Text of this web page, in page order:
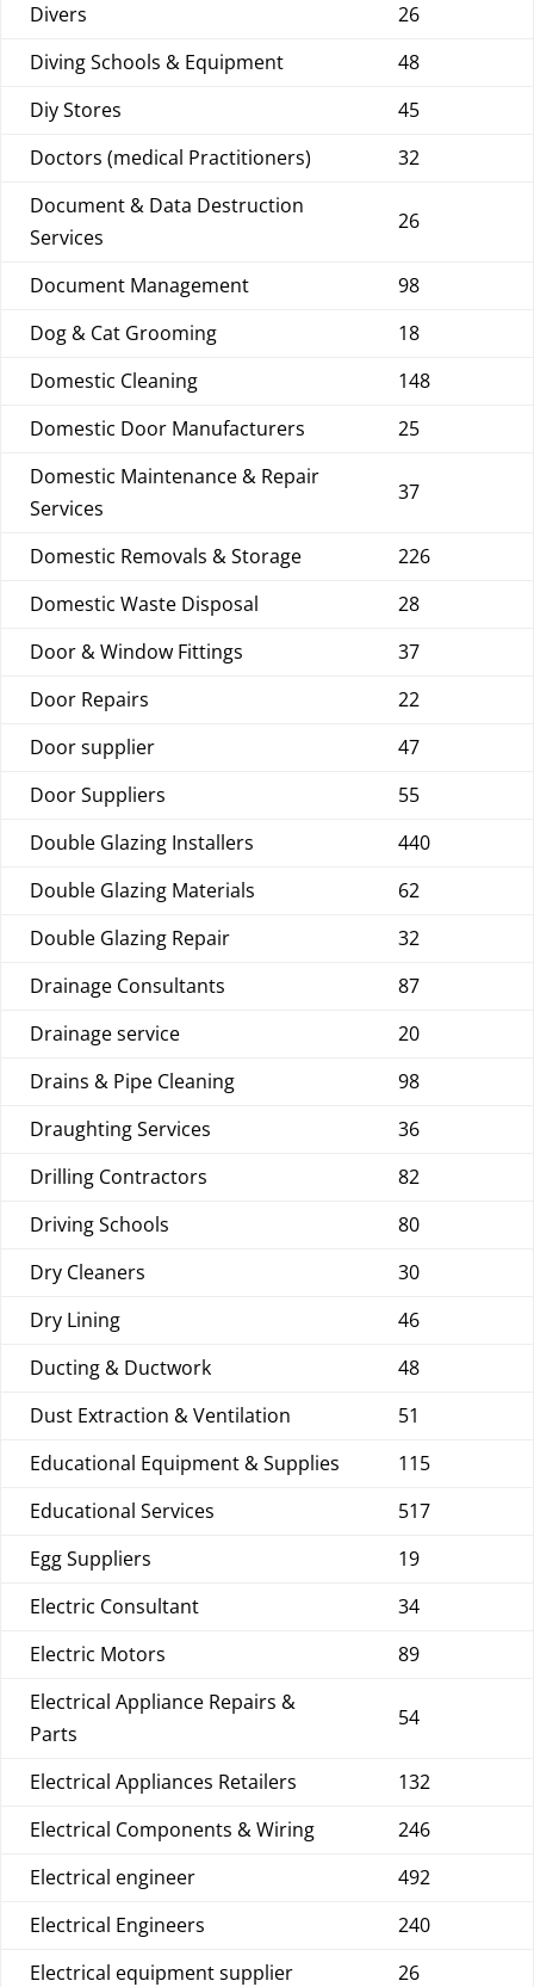
Divers
26
Diving Schools & Equipment
48
Diy Stores
45
Doctors (medical Practitioners)
32
Document & Data Destruction
Services
26
Document Management
98
Dog & Cat Grooming
18
Domestic Cleaning
148
Domestic Door Manufacturers
25
Domestic Maintenance & Repair
Services
37
Domestic Removals & Storage
226
Domestic Waste Disposal
28
Door & Window Fittings
37
Door Repairs
22
Door supplier
47
Door Suppliers
55
Double Glazing Installers
440
Double Glazing Materials
62
Double Glazing Repair
32
Drainage Consultants
87
Drainage service
20
Drains & Pipe Cleaning
98
Draughting Services
36
Drilling Contractors
82
Driving Schools
80
Dry Cleaners
30
Dry Lining
46
Ducting & Ductwork
48
Dust Extraction & Ventilation
51
Educational Equipment & Supplies
115
Educational Services
517
Egg Suppliers
19
Electric Consultant
34
Electric Motors
89
Electrical Appliance Repairs &
Parts
54
Electrical Appliances Retailers
132
Electrical Components & Wiring
246
Electrical engineer
492
Electrical Engineers
240
Electrical equipment supplier
26